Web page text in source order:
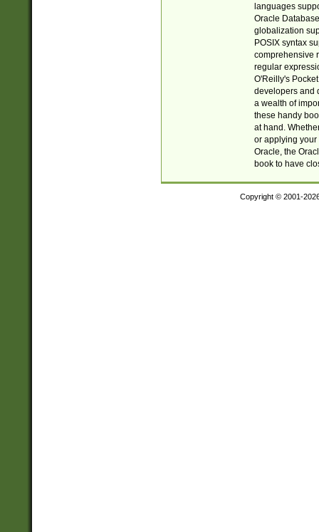
languages
Oracle
globalization
POSIX syntax
comprehensive
regular
O'Reilly's
developers and
a wealth of
these handy
at hand.
or applying your
Oracle, the
book to have
Copyright © 2001-